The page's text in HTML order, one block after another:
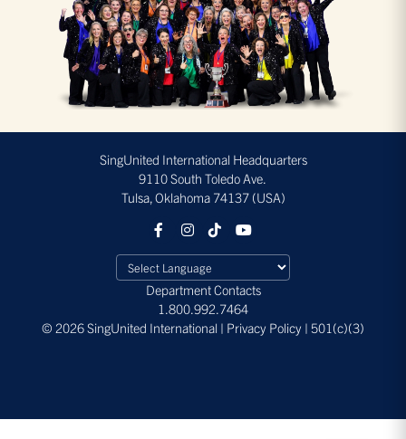
SingUnited International Headquarters
9110 South Toledo Ave.
Tulsa, Oklahoma 74137 (USA)
Department Contacts
1.800.992.7464
© 2026 SingUnited International | Privacy Policy | 501(c)(3)